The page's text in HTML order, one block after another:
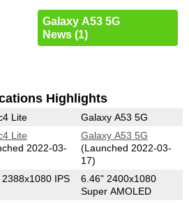
Galaxy A53 5G
News (1)
Highlights
Lite Galaxy A53 5G
Lite
2022-03-
Galaxy A53 5G
(Launched 2022-03-
17)
IPS
6.46" 2400x1080
Super AMOLED